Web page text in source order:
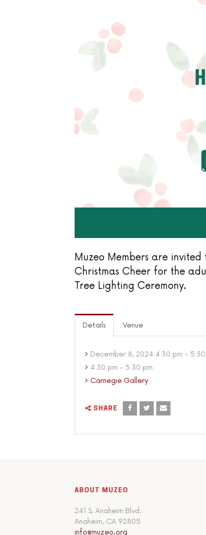
Muzeo Members are
Christmas Cheer for the
Tree Lighting Ceremony.
Details Venue
December 8, 2024 4:30 pm -
4:30 pm - 5:30 pm
Carnegie Gallery
SHARE
ABOUT MUZEO
241 S. Anaheim Blvd.
Anaheim, CA 92805
info@muzeo.org